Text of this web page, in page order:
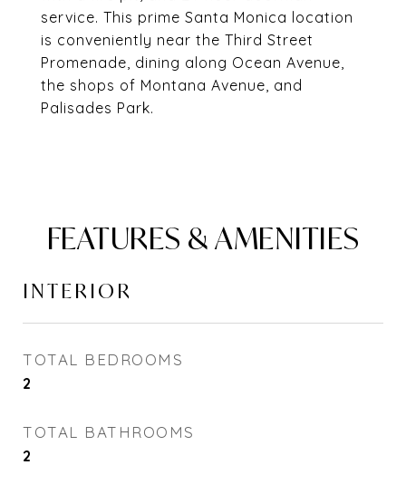
service. This prime Santa Monica location
is conveniently near the Third Street
Promenade, dining along Ocean Avenue,
the shops of Montana Avenue, and
Palisades Park.
FEATURES & AMENITIES
INTERIOR
TOTAL BEDROOMS
2
TOTAL BATHROOMS
2